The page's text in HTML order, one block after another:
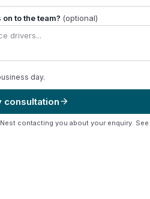
to the team? (optional)
day.
consultationarrow_forward
contacting you about your enquiry.